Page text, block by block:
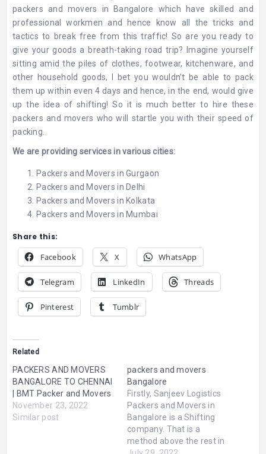
packers and movers in Bangalore
which have skilled and
professional workmen and hence know all the tricks and
tactics to break free from this traffic! So are you ready to
give your goods a breath-taking road trip?
Imagine yourself
sitting amid the piles of clothes, footwear, kitchenware, and
other household goods, I bet you wouldn’t be able to pack
them up within even 4 days and hence, in the end, would give
up the idea of shifting! So it is much better to hire these
packers and movers who will startle you with their speed of
packing.
We are providing services in various cities:
Packers and Movers in Gurgaon
Packers and Movers in Delhi
Packers and Movers in Kolkata
Packers and Movers in Mumbai
Share this:
Facebook X WhatsApp
Telegram LinkedIn Threads
Pinterest Tumblr
Related
PACKERS AND MOVERS
BANGALORE TO CHENNAI
| BMT Packer and Movers
November 23, 2022
Similar post
packers and movers
Bangalore
Firstly, Sanjeev Logistics
Packers and Movers in
Bangalore is a Shifting
company. That is a
method above the rest in